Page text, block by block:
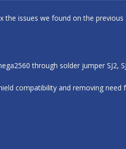
issues we found on the previous
through solder jumper SJ2,
compatibility and removing